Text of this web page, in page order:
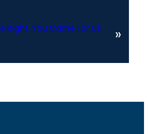
Right. You Came For Us
»